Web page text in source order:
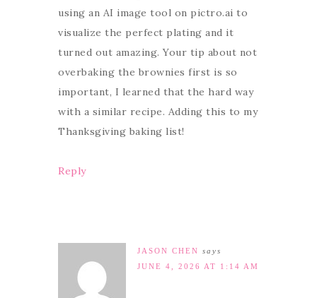
using an AI image tool on pictro.ai to
visualize the perfect plating and it
turned out amazing. Your tip about not
overbaking the brownies first is so
important, I learned that the hard way
with a similar recipe. Adding this to my
Thanksgiving baking list!
Reply
JASON CHEN says
JUNE 4, 2026 AT 1:14 AM